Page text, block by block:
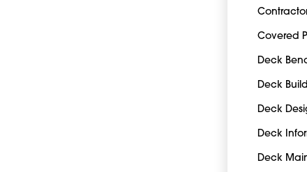
Covered
Deck
Deck
Deck
Deck
Deck